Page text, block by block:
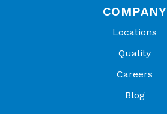
COMPANY
Locations
Quality
Careers
Blog